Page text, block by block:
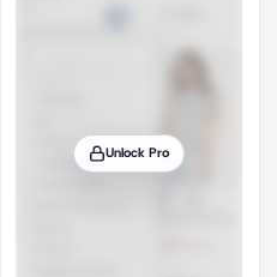
Unlock Pro